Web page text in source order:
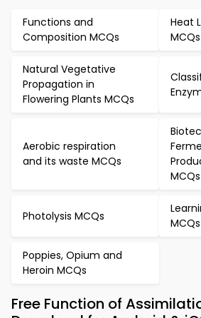
Functions and
Composition MCQs
Heat
MCQs
Natural Vegetative
Propagation in
Flowering Plants MCQs
Aerobic respiration
and its waste MCQs
MCQs
Photolysis MCQs
MCQs
Poppies, Opium and
Heroin MCQs
Free Function of